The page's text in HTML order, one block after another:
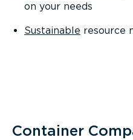
on your needs
Sustainable resource
Container